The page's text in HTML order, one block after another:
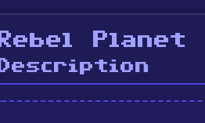
Rebel Planet
Description